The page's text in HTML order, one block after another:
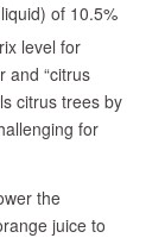
of 10.5%
level for
and “citrus
citrus trees by
for
the
juice to